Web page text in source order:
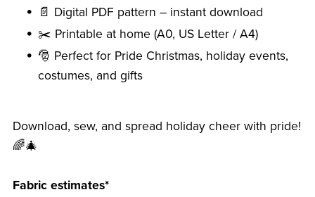
📄 Digital PDF pattern – instant download
✂️ Printable at home (A0, US Letter / A4)
🎅 Perfect for Pride Christmas, holiday events,
costumes, and gifts
Download, sew, and spread holiday cheer with pride!
🌈🎄
Fabric estimates*